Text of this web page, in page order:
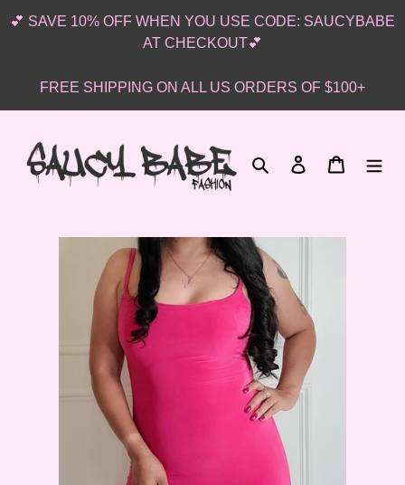
💕 SAVE 10% OFF WHEN YOU USE CODE: SAUCYBABE
AT CHECKOUT💕
FREE SHIPPING ON ALL US ORDERS OF $100+
Search Log in Cart